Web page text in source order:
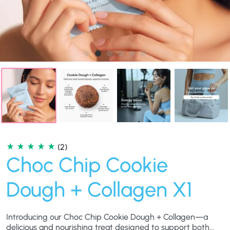
(2)
Choc Chip Cookie
Dough + Collagen X1
Introducing our Choc Chip Cookie Dough + Collagen—a
delicious and nourishing treat designed to support both